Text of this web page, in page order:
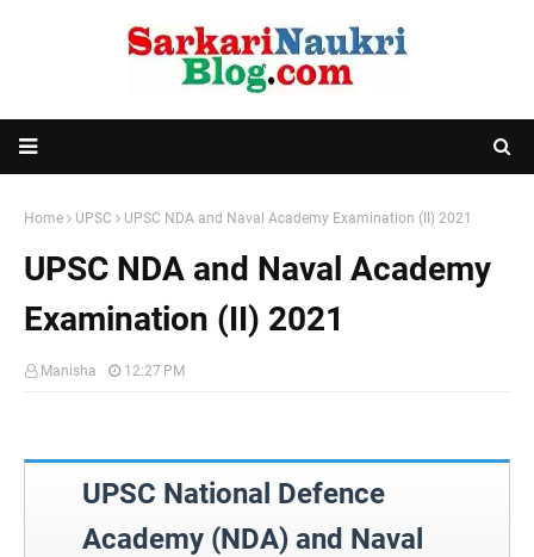
Home UPSC UPSC NDA and Naval Academy Examination (II) 2021
UPSC NDA and Naval Academy
Examination (II) 2021
Manisha 12:27 PM
UPSC National Defence
Academy (NDA) and Naval